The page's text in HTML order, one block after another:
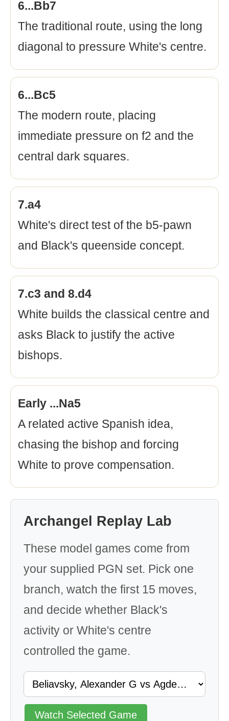
6...Bb7
The traditional route, using the long
diagonal to pressure White's centre.
6...Bc5
The modern route, placing
immediate pressure on f2 and the
central dark squares.
7.a4
White's direct test of the b5-pawn
and Black's queenside concept.
7.c3 and 8.d4
White builds the classical centre and
asks Black to justify the active
bishops.
Early ...Na5
A related active Spanish idea,
chasing the bishop and forcing
White to prove compensation.
Archangel Replay Lab
These model games come from
your supplied PGN set. Pick one
branch, watch the first 15 moves,
and decide whether Black's
activity or White's centre
controlled the game.
Watch Selected Game